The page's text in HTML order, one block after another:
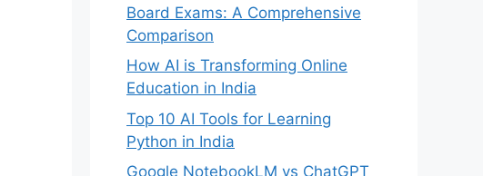
Board Exams: A Comprehensive
Comparison
How AI is Transforming Online
Education in India
Top 10 AI Tools for Learning
Python in India
Google NotebookLM vs ChatGPT